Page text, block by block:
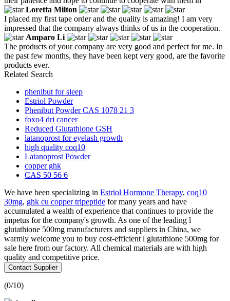
Loretta Milton
I placed my first tape order and the quality is amazing! I am very
impressed that the company always thinks of us in the cooperation.
Amparo Li
The products of your company are very good and perfect for me. In
the past few months, they have been kept very good, are the favorite
products ever.
Related Search
phenibut for sleep
Estriol Powder
Phenibut Powder CAS 1078 21 3
foxo4 dri cancer
Reduced Glutathione GSH
latanoprost for eyelash growth
high quality coq10
Latanoprost Powder
copper ghk
CAS 50 56 6
We have been specializing in Estriol Hormone Therapy, coq10
30mg, ghk cu copper tripeptide for many years and have
accumulated a wealth of experience that continues to provide the
impetus for the company's growth. As one of the leading l
glutathione 500mg manufacturers and suppliers in China, we
warmly welcome you to buy cost-efficient l glutathione 500mg for
sale here from our factory. All chemical materials are with high
quality and competitive price.
Contact Supplier
(0/10)